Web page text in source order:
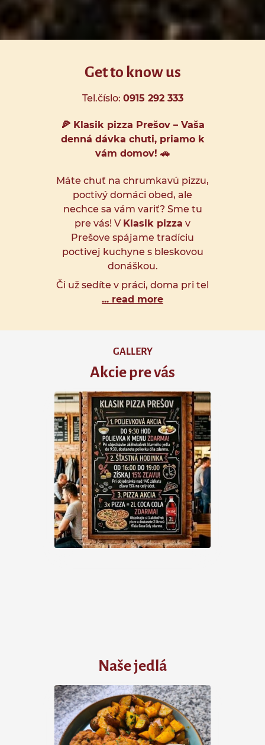
Get to know us
Tel.číslo: 0915 292 333
🍕 Klasik pizza Prešov – Vaša
denná dávka chuti, priamo k
vám domov! 🚗
Máte chuť na chrumkavú pizzu,
poctivý domáci obed, ale
nechce sa vám variť? Sme tu
pre vás! V Klasik pizza v
Prešove spájame tradíciu
poctivej kuchyne s bleskovou
donáškou.
Či už sedíte v práci, doma pri tel
... read more
GALLERY
Akcie pre vás
Naše jedlá